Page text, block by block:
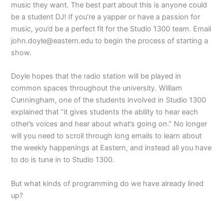
music they want. The best part about this is anyone could
be a student DJ! If you’re a yapper or have a passion for
music, you’d be a perfect fit for the Studio 1300 team. Email
john.doyle@eastern.edu to begin the process of starting a
show.
Doyle hopes that the radio station will be played in
common spaces throughout the university. William
Cunningham, one of the students involved in Studio 1300
explained that “it gives students the ability to hear each
other’s voices and hear about what’s going on.” No longer
will you need to scroll through long emails to learn about
the weekly happenings at Eastern, and instead all you have
to do is tune in to Studio 1300.
But what kinds of programming do we have already lined
up?